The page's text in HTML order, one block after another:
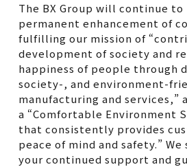
The BX Group will continue to
permanent enhancement of
fulfilling our mission of
development of society and
happiness of people through
society-, and environment-
manufacturing and services,”
a “Comfortable Environment
that consistently provides
peace of mind and safety.”
your continued support and